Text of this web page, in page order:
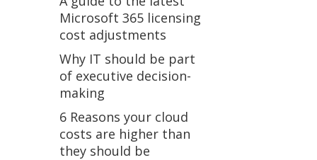
Microsoft 365 licensing
cost adjustments
Why IT should be part
of executive decision-
making
6 Reasons your cloud
costs are higher than
they should be